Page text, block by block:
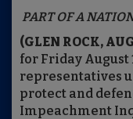
PART OF A
(GLEN ROCK,
for Friday August
representatives
protect and
Impeachment